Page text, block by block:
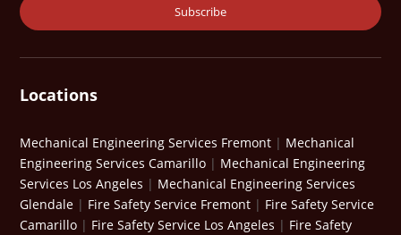
Locations
Mechanical Engineering Services Fremont | Mechanical
Engineering Services Camarillo | Mechanical Engineering
Services Los Angeles | Mechanical Engineering Services
Glendale | Fire Safety Service Fremont | Fire Safety Service
Camarillo | Fire Safety Service Los Angeles | Fire Safety